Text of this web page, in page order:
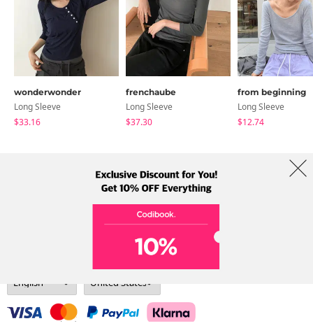
wonderwonder
Long Sleeve
$33.16
frenchaube
Long Sleeve
$37.30
from beginning
Long Sleeve
$12.74
Term Policy Shipping Info
Address: A-301, 114, Gasan digital 2-ro, Geumcheon-gu, Seoul
Tel: +82-1661-1813 (Korean) Email: help@codibook.net